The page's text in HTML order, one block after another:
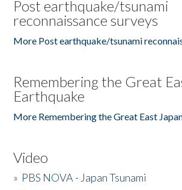
Post earthquake/tsunami
reconnaissance surveys
More Post earthquake/tsunami
Remembering the Great
Earthquake
More Remembering the Great East
Video
» PBS NOVA - Japan Tsunami